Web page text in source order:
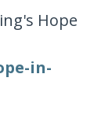
Hope
in-